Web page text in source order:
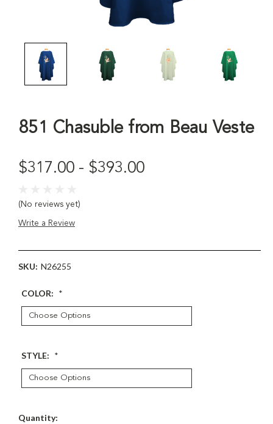
851 Chasuble from Beau Veste
$317.00 - $393.00
(No reviews yet)
Write a Review
SKU: N26255
COLOR: *
STYLE: *
Current
Quantity: